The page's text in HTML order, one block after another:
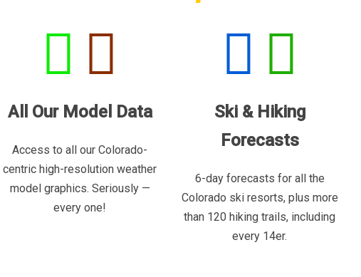
All Our Model Data
Access to all our Colorado-
centric high-resolution weather
model graphics. Seriously —
every one!
Ski & Hiking
Forecasts
6-day forecasts for all the
Colorado ski resorts, plus more
than 120 hiking trails, including
every 14er.